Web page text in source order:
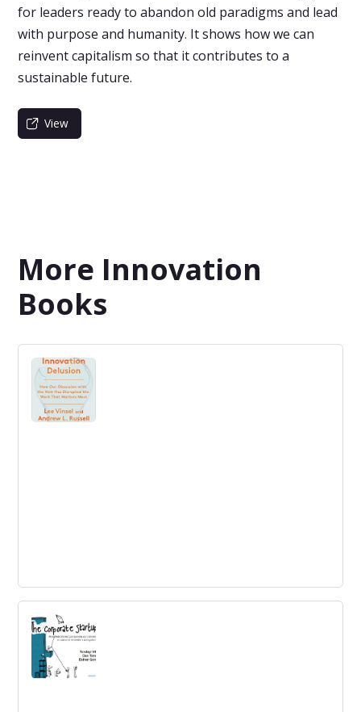
for leaders ready to abandon old paradigms and lead
with purpose and humanity. It shows how we can
reinvent capitalism so that it contributes to a
sustainable future.
View
More Innovation
Books
The Innovation Delusion: How Our
Obsession with the New Has Disrupted
the Work That Matters Most
The Innovation Delusion: Innovation is the hottest
buzzword in business. But what if its benefits have been